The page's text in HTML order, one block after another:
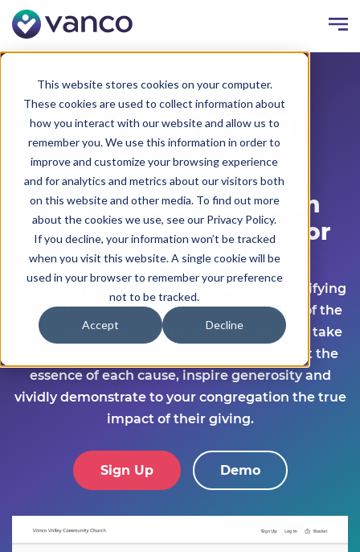
This website stores cookies on your computer.
These cookies are used to collect information about
how you interact with our website and allow us to
remember you. We use this information in order to
improve and customize your browsing experience
and for analytics and metrics about our visitors both
on this website and other media. To find out more
about the cookies we use, see our Privacy Policy.
If you decline, your information won’t be tracked
when you visit this website. A single cookie will be
used in your browser to remember your preference
not to be tracked.
Accept Decline
Inspire Generosity with
Vanco's Online Giving for
Churches
Our church donation pages go beyond simplifying
giving; they narrate the compelling stories of the
good your ministry performs. Churches that take
donations can use our platform to highlight the
essence of each cause, inspire generosity and
vividly demonstrate to your congregation the true
impact of their giving.
Sign Up Demo